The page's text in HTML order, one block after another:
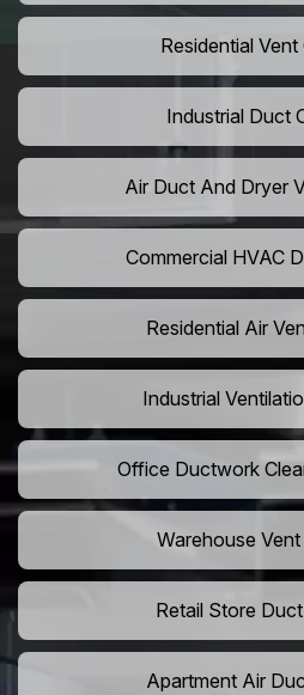
Residential Vent
Industrial Duct
Air Duct And Dryer
Commercial HVAC
Residential Air
Industrial
Office Ductwork
Warehouse Vent
Retail Store
Apartment Air